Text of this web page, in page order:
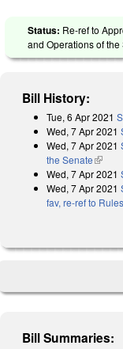
Status: Re-ref to
and Operations of
Bill History:
Tue, 6 Apr 2021
Wed, 7 Apr 2021
Wed, 7 Apr 2021
the Senate(link is
Wed, 7 Apr 2021
Wed, 7 Apr 2021
fav, re-ref to
Bill Summaries: